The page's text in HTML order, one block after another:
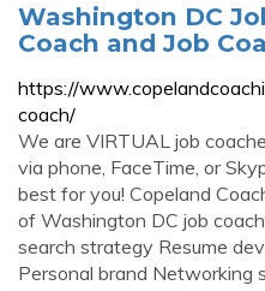
Washington DC
Coach and Job
https://
coach/
We are VIRTUAL job
via phone, FaceTime, or
best for you! Copeland
of Washington DC job
search strategy Resume
Personal brand Networking